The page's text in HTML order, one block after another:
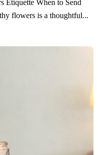
flowers is a thoughtful...